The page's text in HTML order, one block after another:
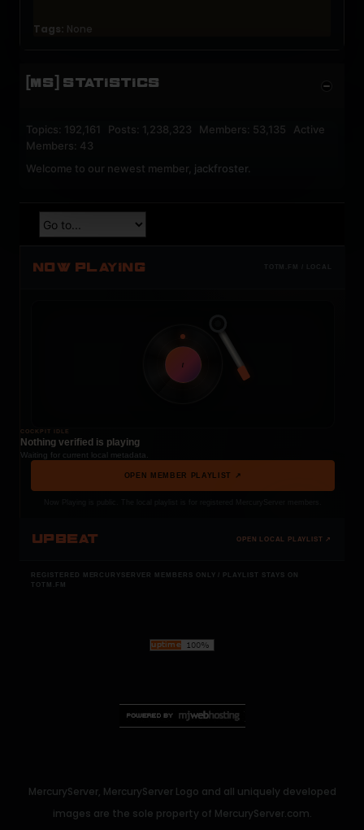
Tags: None
[MS] STATISTICS
Topics: 192,161 Posts: 1,238,323 Members: 53,135 Active
Members: 43
Welcome to our newest member, jackfroster
NOW PLAYING TOTM.FM / LOCAL
t
COCKPIT IDLE
Nothing verified is playing
Waiting for current local metadata.
OPEN MEMBER PLAYLIST ↗
UPBEAT OPEN LOCAL PLAYLIST ↗
REGISTERED MERCURYSERVER MEMBERS ONLY / PLAYLIST STAYS ON
TOTM.FM
MercuryServer, MercuryServer Logo and all uniquely developed
images are the sole property of MercuryServer.com.